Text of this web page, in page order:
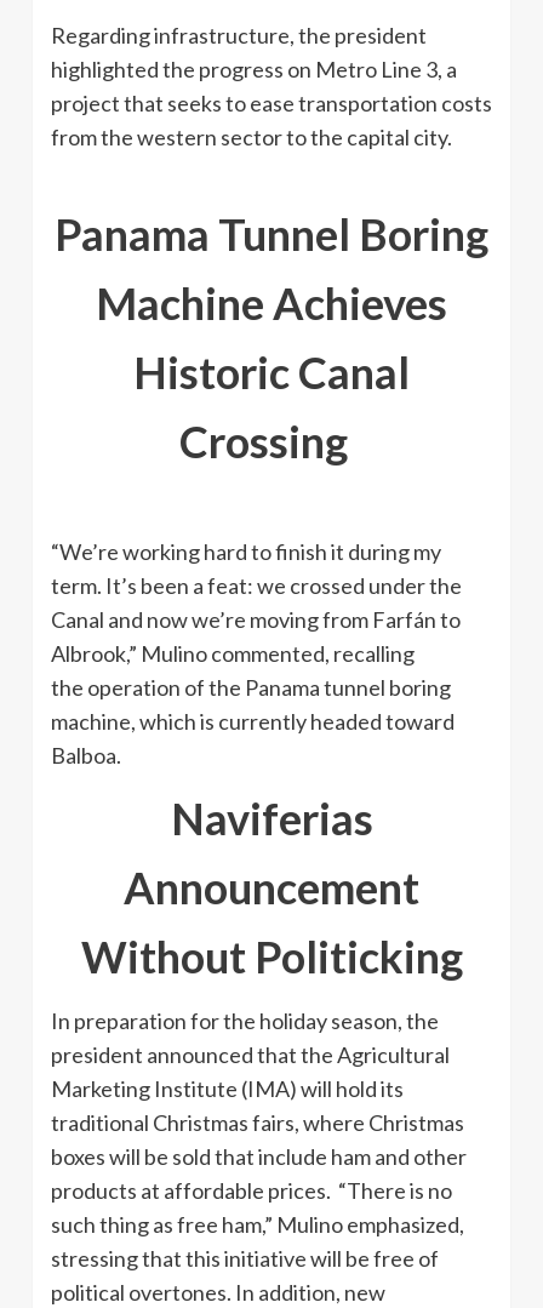
Regarding infrastructure, the president
highlighted the progress on Metro Line 3, a
project that seeks to ease transportation costs
from the western sector to the capital city.
Panama Tunnel Boring
Machine Achieves
Historic Canal
Crossing
“We’re working hard to finish it during my
term. It’s been a feat: we crossed under the
Canal and now we’re moving from Farfán to
Albrook,” Mulino commented, recalling
the operation of the Panama tunnel boring
machine, which is currently headed toward
Balboa.
Naviferias
Announcement
Without Politicking
In preparation for the holiday season, the
president announced that the Agricultural
Marketing Institute (IMA) will hold its
traditional Christmas fairs, where Christmas
boxes will be sold that include ham and other
products at affordable prices. “There is no
such thing as free ham,” Mulino emphasized,
stressing that this initiative will be free of
political overtones. In addition, new